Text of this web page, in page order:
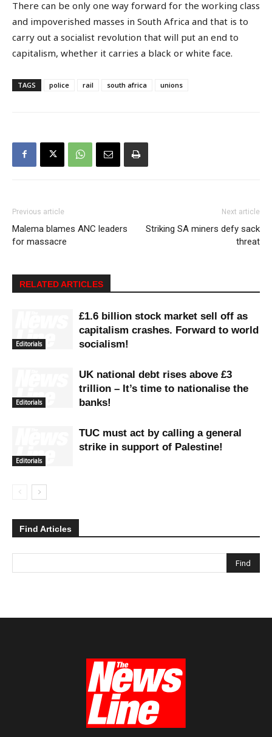
There can be only one way forward for the working class
and impoverished masses in South Africa and that is to
carry out a socialist revolution that will put an end to
capitalism, whether it carries a black or white face.
TAGS police rail south africa unions
Previous article
Malema blames ANC leaders
for massacre
Next article
Striking SA miners defy sack
threat
RELATED ARTICLES
Editorials
£1.6 billion stock market sell off as
capitalism crashes. Forward to world
socialism!
Editorials
UK national debt rises above £3
trillion – It’s time to nationalise the
banks!
Editorials
TUC must act by calling a general
strike in support of Palestine!
Find Articles